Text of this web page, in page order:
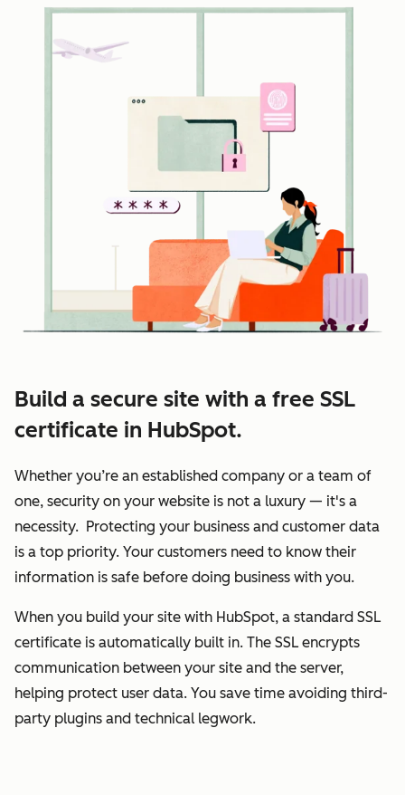
Build a secure site with a free SSL
certificate in HubSpot.
Whether you’re an established company or a team of
one, security on your website is not a luxury — it's a
necessity. Protecting your business and customer data
is a top priority. Your customers need to know their
information is safe before doing business with you.
When you build your site with HubSpot, a standard SSL
certificate is automatically built in. The SSL encrypts
communication between your site and the server,
helping protect user data. You save time avoiding third-
party plugins and technical legwork.